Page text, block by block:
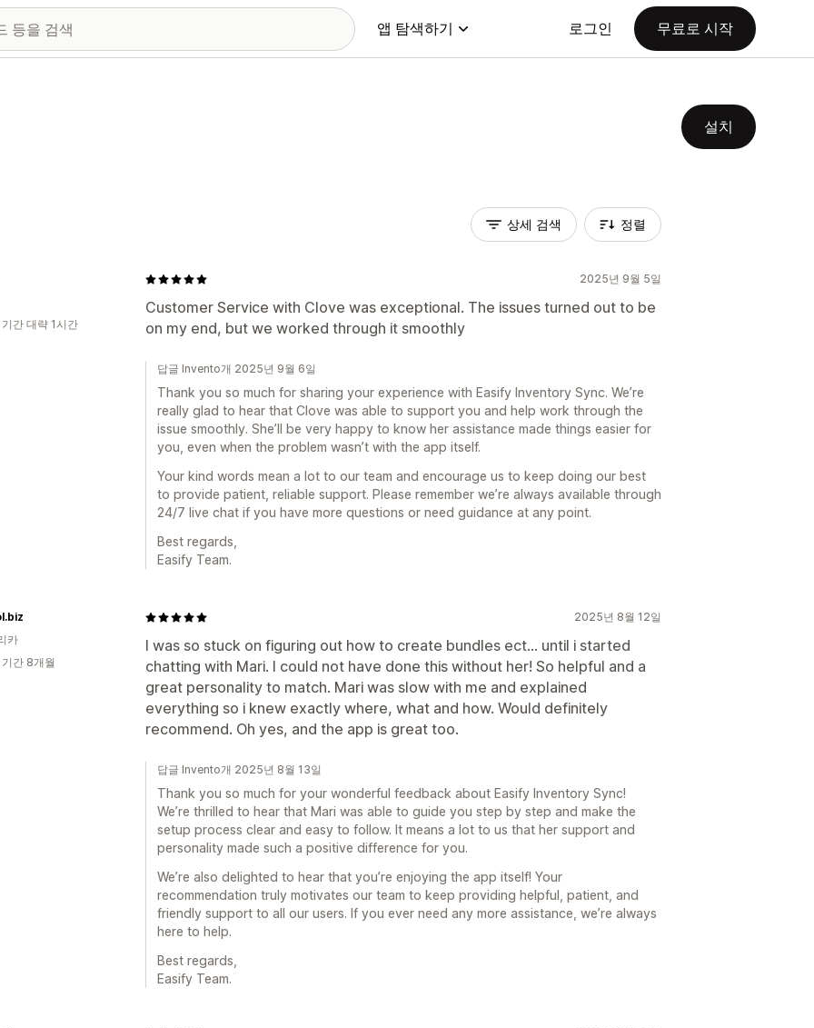
앱 탐색하기 로그인 무료로 시작
설치
상세 검색 정렬
2025년 9월 5일
Customer Service with Clove was exceptional. The issues turned out to be
on my end, but we worked through it smoothly
간 대략 1시간
답글 Invento개 2025년 9월 6일
Thank you so much for sharing your experience with Easify Inventory Sync. We’re
really glad to hear that Clove was able to support you and help work through the
issue smoothly. She’ll be very happy to know her assistance made things easier for
you, even when the problem wasn’t with the app itself.
Your kind words mean a lot to our team and encourage us to keep doing our best
to provide patient, reliable support. Please remember we’re always available through
24/7 live chat if you have more questions or need guidance at any point.
Best regards,
Easify Team.
2025년 8월 12일
I was so stuck on figuring out how to create bundles ect... until i started
chatting with Mari. I could not have done this without her! So helpful and a
great personality to match. Mari was slow with me and explained
everything so i knew exactly where, what and how. Would definitely
recommend. Oh yes, and the app is great too.
카
간 8개월
답글 Invento개 2025년 8월 13일
Thank you so much for your wonderful feedback about Easify Inventory Sync!
We’re thrilled to hear that Mari was able to guide you step by step and make the
setup process clear and easy to follow. It means a lot to us that her support and
personality made such a positive difference for you.
We’re also delighted to hear that you’re enjoying the app itself! Your
recommendation truly motivates our team to keep providing helpful, patient, and
friendly support to all our users. If you ever need any more assistance, we’re always
here to help.
Best regards,
Easify Team.